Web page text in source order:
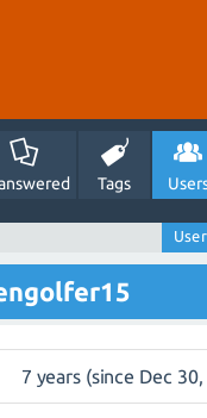
Tags
7 years (since Dec